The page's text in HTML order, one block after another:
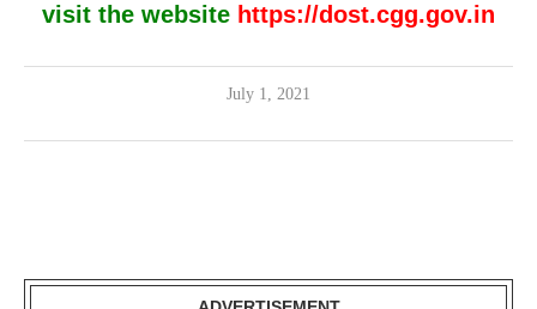
visit the website https://dost.cgg.gov.in
July 1, 2021